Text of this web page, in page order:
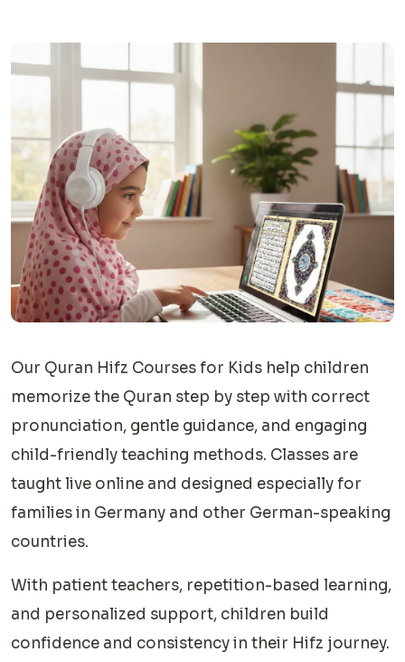
Our Quran Hifz Courses for Kids help children
memorize the Quran step by step with correct
pronunciation, gentle guidance, and engaging
child-friendly teaching methods. Classes are
taught live online and designed especially for
families in Germany and other German-speaking
countries.
With patient teachers, repetition-based learning,
and personalized support, children build
confidence and consistency in their Hifz journey.